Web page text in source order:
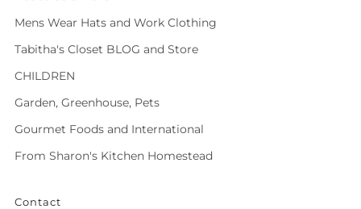
Mens Wear Hats and Work Clothing
Tabitha's Closet BLOG and Store
CHILDREN
Garden, Greenhouse, Pets
Gourmet Foods and International
From Sharon's Kitchen Homestead
Contact